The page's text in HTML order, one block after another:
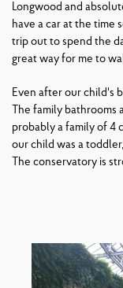
Longwood and
have a car at the time
trip out to spend the
great way for me to
Even after our child's
The family
probably a family of 4
our child was a
The conservatory is